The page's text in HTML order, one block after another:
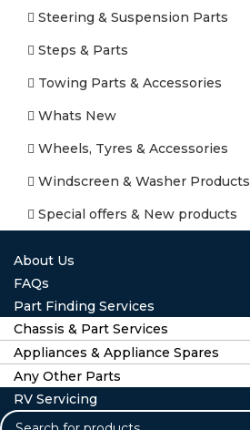
Steering & Suspension Parts
Steps & Parts
Towing Parts & Accessories
Whats New
Wheels, Tyres & Accessories
Windscreen & Washer Products
Special offers & New products
About Us
FAQs
Part Finding Services
Chassis & Part Services
Appliances & Appliance Spares
Any Other Parts
RV Servicing